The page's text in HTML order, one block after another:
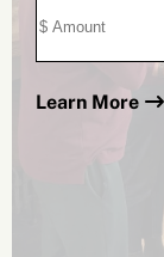
Learn More